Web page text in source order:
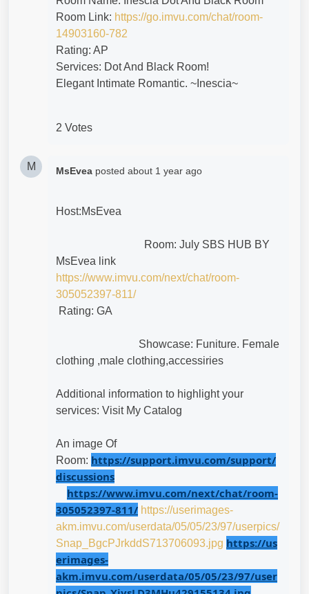
Room Link: https://go.imvu.com/chat/room-
14903160-782
Rating: AP
Services: Dot And Black Room!
Elegant Intimate Romantic. ~Inescia~
2 Votes
M MsEvea posted about 1 year ago
Host:MsEvea
Room: July SBS HUB BY
MsEvea link
https://www.imvu.com/next/chat/room-
305052397-811/
Rating: GA
Showcase: Funiture. Female
clothing ,male clothing,accessiries
Additional information to highlight your
services: Visit My Catalog
An image Of
Room: https://support.imvu.com/support/
discussions
https://www.imvu.com/next/chat/room-
305052397-811/ https://userimages-
akm.imvu.com/userdata/05/05/23/97/userpics/
Snap_BgcPJrkddS713706093.jpg https://us
erimages-
akm.imvu.com/userdata/05/05/23/97/user